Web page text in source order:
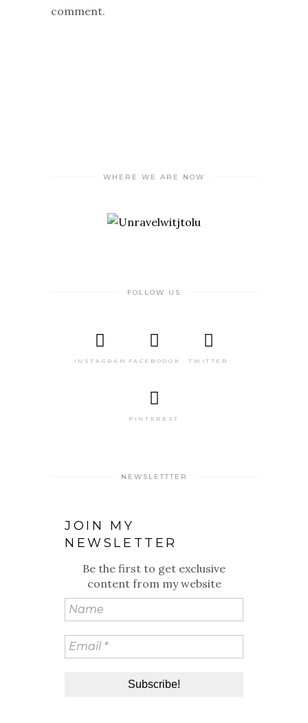
comment.
WHERE WE ARE NOW
FOLLOW US
INSTAGRAM FACEBOOOK TWITTER
PINTEREST
NEWSLETTTER
JOIN MY
NEWSLETTER
Be the first to get exclusive
content from my website